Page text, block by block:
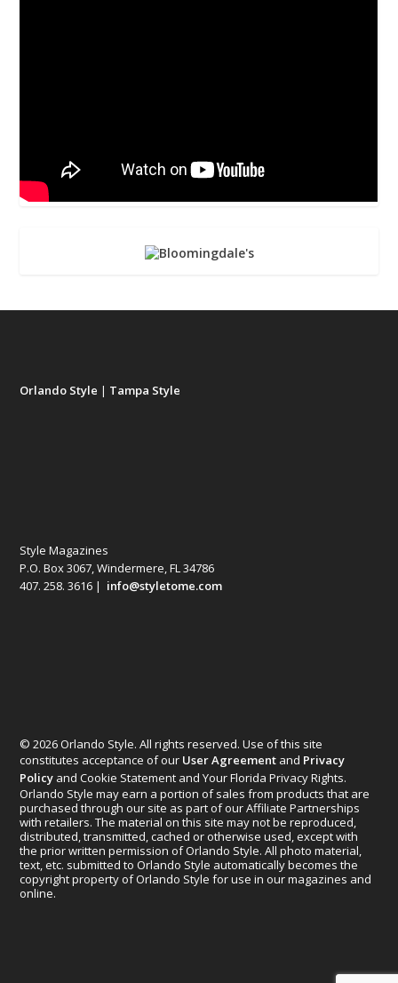
Orlando Style | Tampa Style
Style Magazines
P.O. Box 3067, Windermere, FL 34786
407. 258. 3616 | info@styletome.com
© 2026 Orlando Style. All rights reserved. Use of this site
constitutes acceptance of our User Agreement and Privacy
Policy and Cookie Statement and Your Florida Privacy Rights.
Orlando Style may earn a portion of sales from products that are
purchased through our site as part of our Affiliate Partnerships
with retailers. The material on this site may not be reproduced,
distributed, transmitted, cached or otherwise used, except with
the prior written permission of Orlando Style. All photo material,
text, etc. submitted to Orlando Style automatically becomes the
copyright property of Orlando Style for use in our magazines and
online.